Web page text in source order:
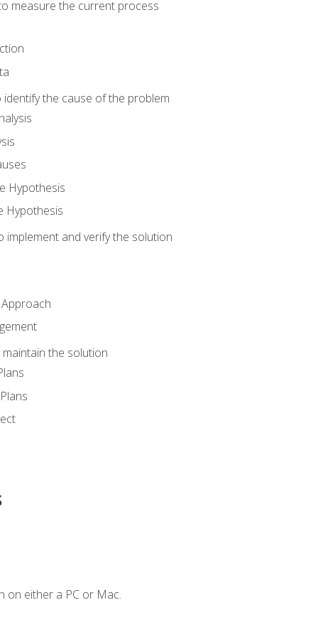
measure the current process
the cause of the problem
Hypothesis
Hypothesis
implement and verify the solution
the solution
on either a PC or Mac.